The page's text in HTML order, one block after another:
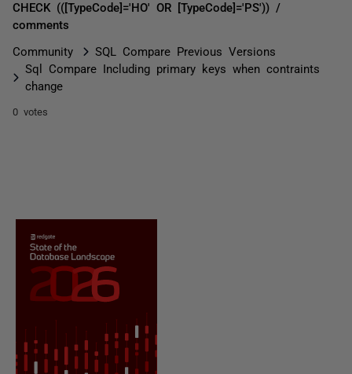
CHECK (([TypeCode]='HO' OR [TypeCode]='PS')) /
comments
Community
SQL Compare Previous Versions
Sql Compare Including primary keys when contraints
change
0 votes